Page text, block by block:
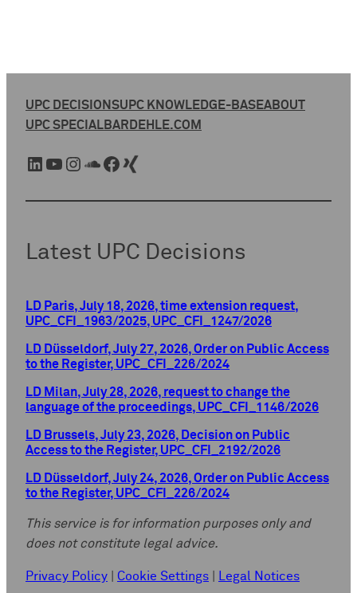
UPC DECISIONSUPC KNOWLEDGE-BASEABOUT
UPC SPECIALBARDEHLE.COM
LinkedIn YouTube Instagram SoundCloud Facebook Xing
Latest UPC Decisions
LD Paris, July 18, 2026, time extension request,
UPC_CFI_1963/2025, UPC_CFI_1247/2026
LD Düsseldorf, July 27, 2026, Order on Public Access
to the Register, UPC_CFI_226/2024
LD Milan, July 28, 2026, request to change the
language of the proceedings, UPC_CFI_1146/2026
LD Brussels, July 23, 2026, Decision on Public
Access to the Register, UPC_CFI_2192/2026
LD Düsseldorf, July 24, 2026, Order on Public Access
to the Register, UPC_CFI_226/2024
This service is for information purposes only and
does not constitute legal advice.
Privacy Policy Cookie Settings Legal Notices